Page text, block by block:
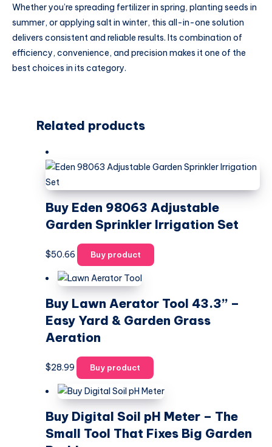
Whether you’re spreading fertilizer in spring, planting seeds in
summer, or applying salt in winter, this all-in-one solution
delivers consistent and reliable results. Its combination of
efficiency, convenience, and precision makes it one of the
best choices in its category.
Related products
Buy Eden 98063 Adjustable
Garden Sprinkler Irrigation Set
$50.66 Buy product
Buy Lawn Aerator Tool 43.3” –
Easy Yard & Garden Grass
Aeration
$28.99 Buy product
Buy Digital Soil pH Meter – The
Small Tool That Fixes Big Garden